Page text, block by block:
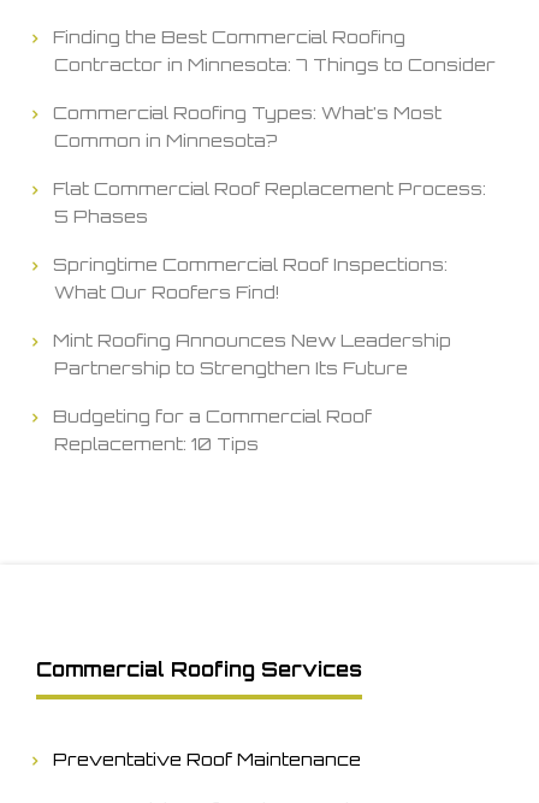
Finding the Best Commercial Roofing
Contractor in Minnesota: 7 Things to Consider
Commercial Roofing Types: What’s Most
Common in Minnesota?
Flat Commercial Roof Replacement Process:
5 Phases
Springtime Commercial Roof Inspections:
What Our Roofers Find!
Mint Roofing Announces New Leadership
Partnership to Strengthen Its Future
Budgeting for a Commercial Roof
Replacement: 10 Tips
Commercial Roofing Services
Preventative Roof Maintenance